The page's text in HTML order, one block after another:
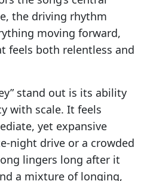
the driving rhythm
moving forward,
feels both relentless and
stand out is its ability
with scale. It feels
yet expansive
night drive or a crowded
lingers long after it
a mixture of longing,